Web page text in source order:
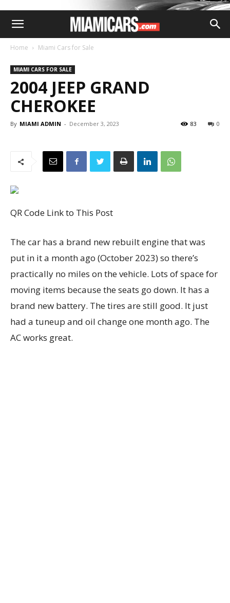
Home Miami Cars for Sale
MIAMI CARS FOR SALE
2004 JEEP GRAND
CHEROKEE
By MIAMI ADMIN - December 3, 2023 0
83
QR Code Link to This Post
The car has a brand new rebuilt engine that was
put in it a month ago (October 2023) so there’s
practically no miles on the vehicle. Lots of space for
moving items because the seats go down. It has a
brand new battery. The tires are still good. It just
had a tuneup and oil change one month ago. The
AC works great.